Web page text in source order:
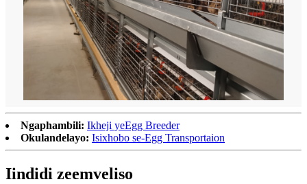
Ngaphambili: Ikheji yeEgg Breeder
Okulandelayo: Isixhobo se-Egg Transportaion
Iindidi zeemveliso